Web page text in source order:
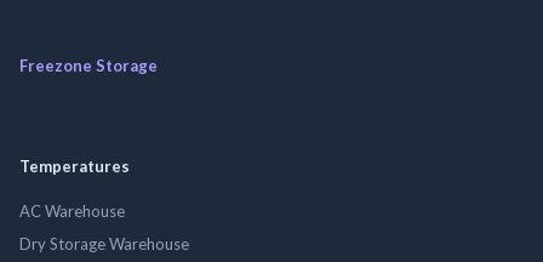
Freezone Storage
Temperatures
AC Warehouse
Dry Storage Warehouse